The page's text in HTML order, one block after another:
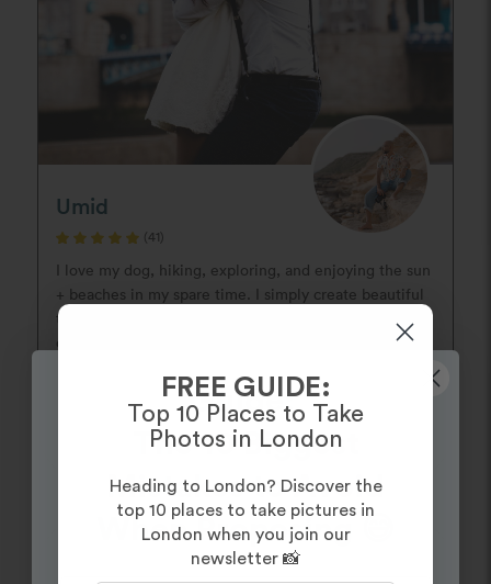
Umid
(41)
I love my dog, hiking, exploring, and enjoying the sun
+ beaches in my spare time. I simply create beautiful
timeless moments in a documentary style with a hint
of posing. My ...
View Photographer
Guide:
The 10 Biggest
Mistakes to Avoid
When Proposing 😅
FREE GUIDE:
Top 10 Places to Take
Photos in London
Heading to London? Discover the
top 10 places to take pictures in
London when you join our
newsletter 📸